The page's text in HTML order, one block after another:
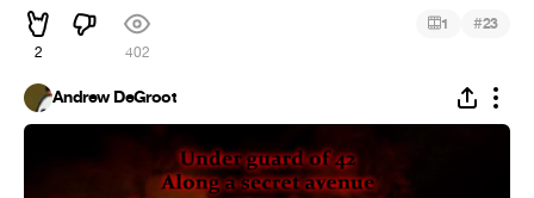
2 402
1 #23
Andrew DeGroot